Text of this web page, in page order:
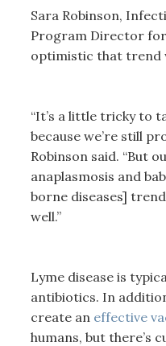
Sara Robinson,
Program Director for
optimistic that trend
“It’s a little tricky to
because we’re still
Robinson said. “But
anaplasmosis and
borne diseases]
well.”
Lyme disease is
antibiotics. In
create an effective
humans, but there’s